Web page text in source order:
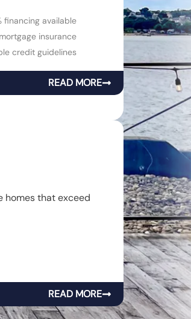
financing available
insurance
credit guidelines
READ MORE
homes that exceed
READ MORE